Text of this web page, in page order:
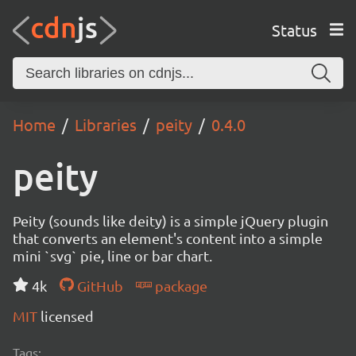
Status
Home Libraries peity 0.4.0
peity
Peity (sounds like deity) is a simple jQuery plugin
that converts an element's content into a simple
mini `svg` pie, line or bar chart.
4k
GitHub
package
MIT licensed
Tags: